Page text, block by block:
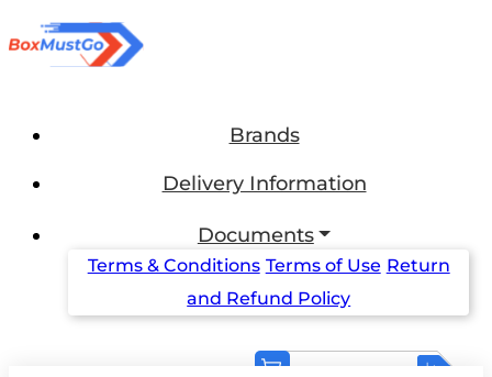
Brands
Delivery Information
Documents
Terms & Conditions Terms of Use Return
and Refund Policy